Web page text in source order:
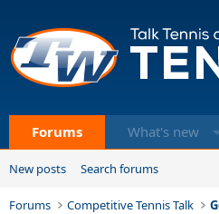
Forums What's new
New posts Search forums
Forums Competitive Tennis Talk